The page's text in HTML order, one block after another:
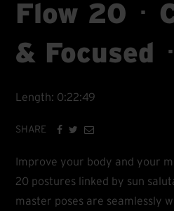
Flow 20 ･
& Focused
Length: 0:22:49
SHARE
Improve your body and your
20 postures linked by sun
master poses are seamlessly